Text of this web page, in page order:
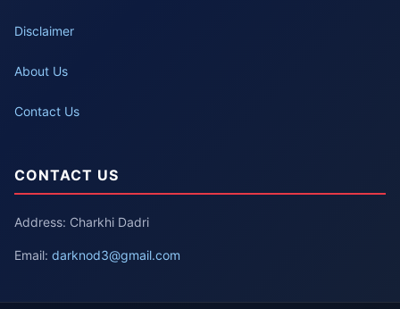
Disclaimer
About Us
Contact Us
CONTACT US
Address: Charkhi Dadri
Email: darknod3@gmail.com